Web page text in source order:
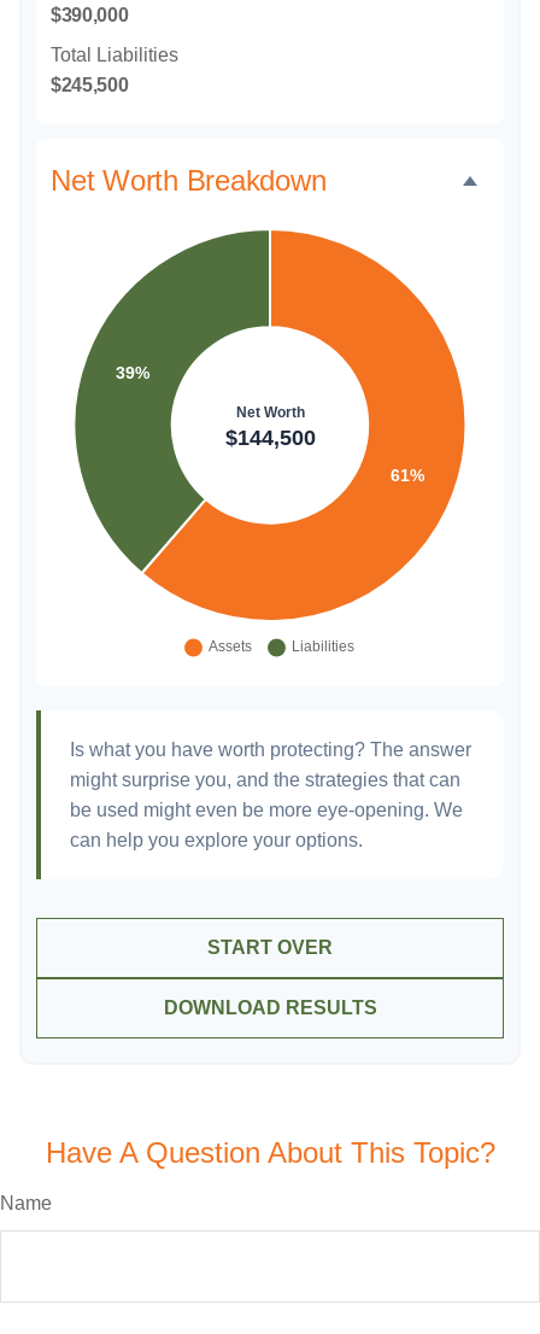
$390,000
Total Liabilities
$245,500
Net Worth Breakdown
Is what you have worth protecting? The answer
might surprise you, and the strategies that can
be used might even be more eye-opening. We
can help you explore your options.
START OVER
DOWNLOAD RESULTS
Have A Question About This Topic?
Name